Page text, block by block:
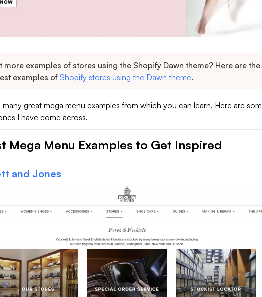
more examples of stores using the Shopify Dawn theme? Here are the
examples ofShopify stores using the Dawn theme.
many great mega menu examples from which you can learn. Here are
I have come across.
Mega Menu Examples to Get Inspired
and Jones